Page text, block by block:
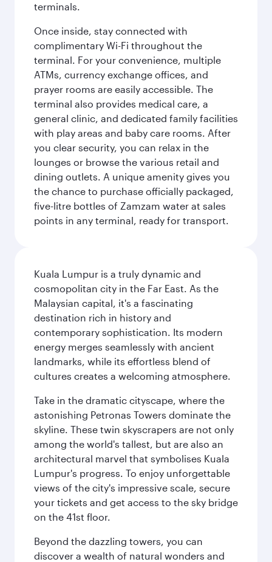
terminals.
Once inside, stay connected with
complimentary Wi-Fi throughout the
terminal. For your convenience, multiple
ATMs, currency exchange offices, and
prayer rooms are easily accessible. The
terminal also provides medical care, a
general clinic, and dedicated family facilities
with play areas and baby care rooms. After
you clear security, you can relax in the
lounges or browse the various retail and
dining outlets. A unique amenity gives you
the chance to purchase officially packaged,
five-litre bottles of Zamzam water at sales
points in any terminal, ready for transport.
Kuala Lumpur is a truly dynamic and
cosmopolitan city in the Far East. As the
Malaysian capital, it's a fascinating
destination rich in history and
contemporary sophistication. Its modern
energy merges seamlessly with ancient
landmarks, while its effortless blend of
cultures creates a welcoming atmosphere.
Take in the dramatic cityscape, where the
astonishing Petronas Towers dominate the
skyline. These twin skyscrapers are not only
among the world's tallest, but are also an
architectural marvel that symbolises Kuala
Lumpur's progress. To enjoy unforgettable
views of the city's impressive scale, secure
your tickets and get access to the sky bridge
on the 41st floor.
Beyond the dazzling towers, you can
discover a wealth of natural wonders and